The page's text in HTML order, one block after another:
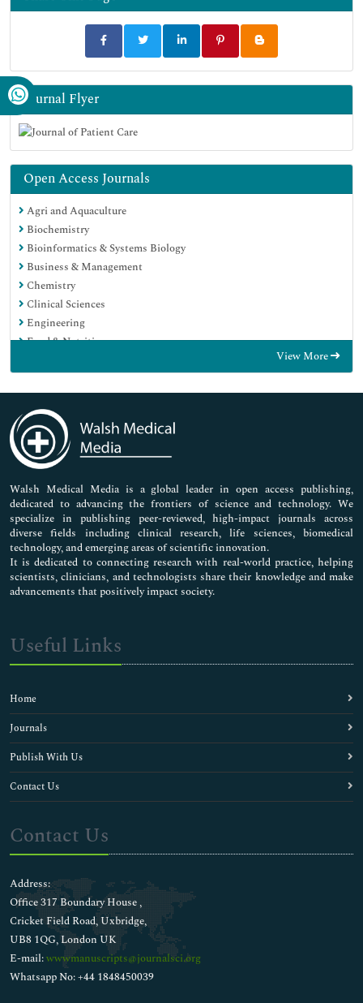
Journal Flyer
Open Access Journals
Agri and Aquaculture
Biochemistry
Bioinformatics & Systems Biology
Business & Management
Chemistry
Clinical Sciences
Engineering
Food & Nutrition
Genetics & Molecular Biology
Immunology & Microbiology
Medical Sciences
Neuroscience & Psychology
Nursing & Health Care
Pharmaceutical Sciences
View More
Walsh Medical Media is a global leader in open access publishing,
dedicated to advancing the frontiers of science and technology. We
specialize in publishing peer-reviewed, high-impact journals across
diverse fields including clinical research, life sciences, biomedical
technology, and emerging areas of scientific innovation.
It is dedicated to connecting research with real-world practice, helping
scientists, clinicians, and technologists share their knowledge and make
advancements that positively impact society.
Useful Links
Home
Journals
Publish With Us
Contact Us
Contact Us
Address:
Office 317 Boundary House ,
Cricket Field Road, Uxbridge,
UB8 1QG, London UK
E-mail:wwwmanuscripts@journalsci.org
Whatsapp No: +44 1848450039